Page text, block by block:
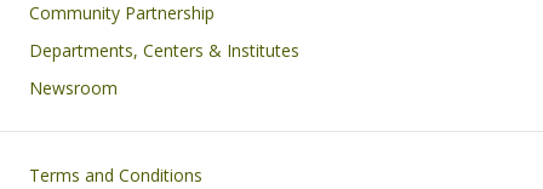
Community Partnership
Departments, Centers & Institutes
Newsroom
Footer
Terms and Conditions